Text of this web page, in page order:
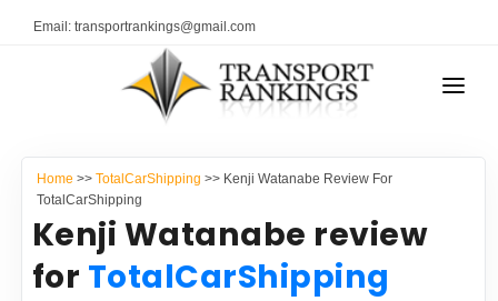
Email: transportrankings@gmail.com
RESOURCES
TRs Membership
TRANSPORT RANKINGS
COMPANY TYPE
Home >> TotalCarShipping >> Kenji Watanabe Review For
TotalCarShipping
Kenji Watanabe review
for TotalCarShipping